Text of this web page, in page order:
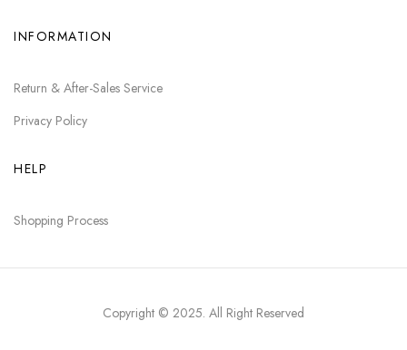
INFORMATION
Return & After-Sales Service
Privacy Policy
HELP
Shopping Process
Copyright © 2025. All Right Reserved